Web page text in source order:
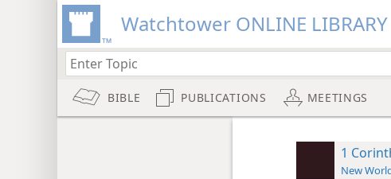
Watchtower ONLINE LIBRARY
BIBLE PUBLICATIONS MEETINGS
1
New